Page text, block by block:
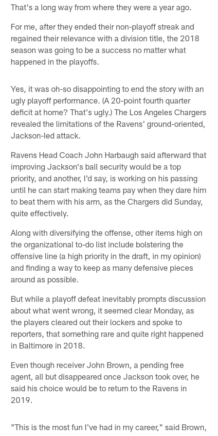
That's a long way from where they were a year ago.
For me, after they ended their non-playoff streak and
regained their relevance with a division title, the 2018
season was going to be a success no matter what
happened in the playoffs.
Yes, it was oh-so disappointing to end the story with an
ugly playoff performance. (A 20-point fourth quarter
deficit at home? That's ugly.) The Los Angeles Chargers
revealed the limitations of the Ravens' ground-oriented,
Jackson-led attack.
Ravens Head Coach John Harbaugh said afterward that
improving Jackson's ball security would be a top
priority, and another, I'd say, is working on his passing
until he can start making teams pay when they dare him
to beat them with his arm, as the Chargers did Sunday,
quite effectively.
Along with diversifying the offense, other items high on
the organizational to-do list include bolstering the
offensive line (a high priority in the draft, in my opinion)
and finding a way to keep as many defensive pieces
around as possible.
But while a playoff defeat inevitably prompts discussion
about what went wrong, it seemed clear Monday, as
the players cleared out their lockers and spoke to
reporters, that something rare and quite right happened
in Baltimore in 2018.
Even though receiver John Brown, a pending free
agent, all but disappeared once Jackson took over, he
said his choice would be to return to the Ravens in
2019.
"This is the most fun I've had in my career," said Brown,